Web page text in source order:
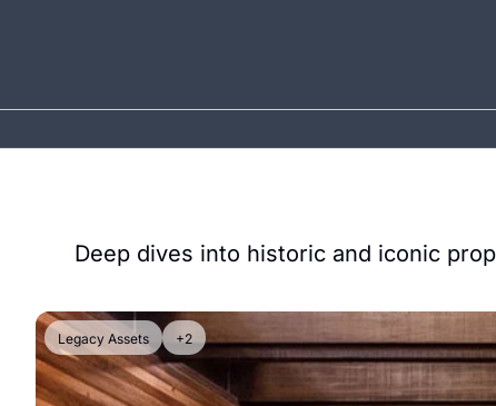
Deep dives into historic and iconic
Legacy Assets +2